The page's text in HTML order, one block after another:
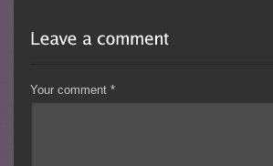
Your comment*